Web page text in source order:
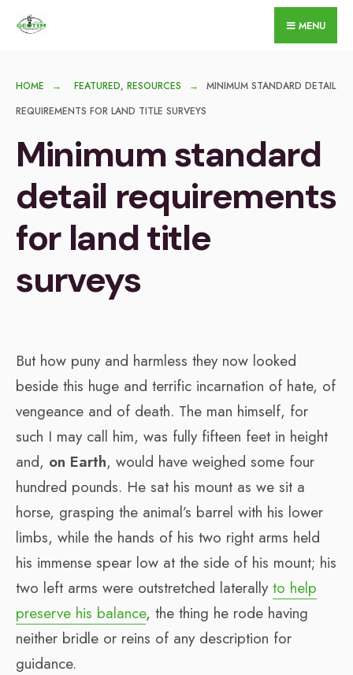
MENU
HOME FEATURED, RESOURCES
MINIMUM STANDARD DETAIL
REQUIREMENTS FOR LAND TITLE SURVEYS
Minimum standard
detail requirements
for land title
surveys
But how puny and harmless they now looked
beside this huge and terrific incarnation of hate, of
vengeance and of death. The man himself, for
such I may call him, was fully fifteen feet in height
and, on Earth, would have weighed some four
hundred pounds. He sat his mount as we sit a
horse, grasping the animal’s barrel with his lower
limbs, while the hands of his two right arms held
his immense spear low at the side of his mount; his
two left arms were outstretched laterallyto help
preserve his balance, the thing he rode having
neither bridle or reins of any description for
guidance.